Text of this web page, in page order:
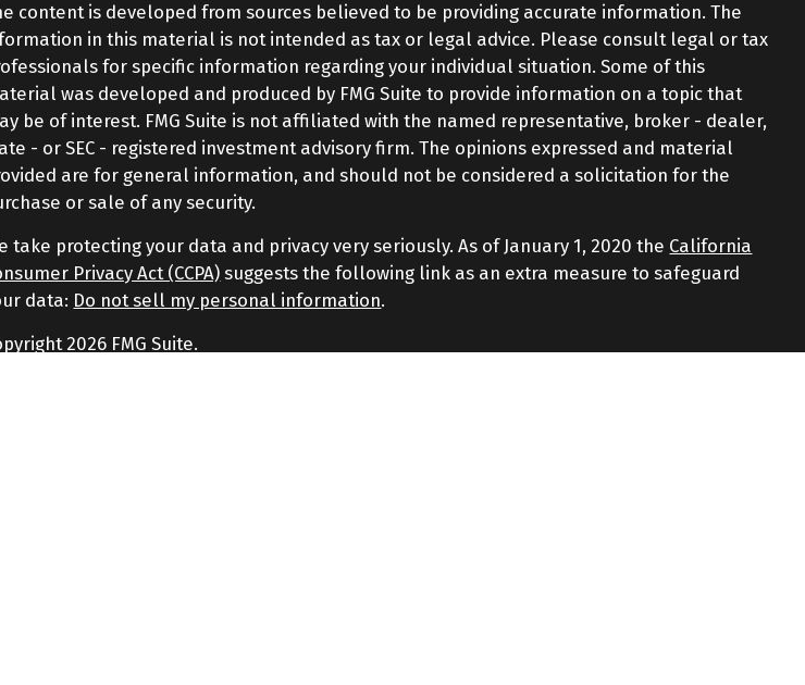
content is developed from sources believed to be providing accurate information. The
in this material is not intended as tax or legal advice. Please consult legal or tax
for specific information regarding your individual situation. Some of this
was developed and produced by FMG Suite to provide information on a topic that
be of interest. FMG Suite is not affiliated with the named representative, broker - dealer,
- or SEC - registered investment advisory firm. The opinions expressed and material
are for general information, and should not be considered a solicitation for the
or sale of any security.
take protecting your data and privacy very seriously. As of January 1, 2020 the California
Privacy Act (CCPA) suggests the following link as an extra measure to safeguard
data: Do not sell my personal information.
2026 FMG Suite.